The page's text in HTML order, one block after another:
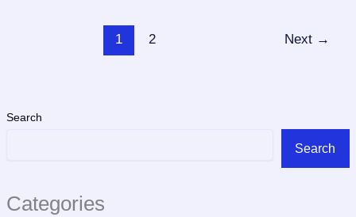
Search
Search
Categories
1 2 Next →